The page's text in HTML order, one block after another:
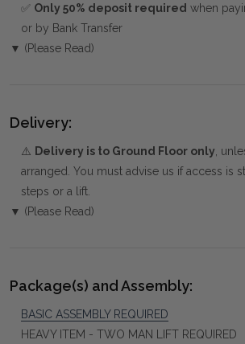
✅ Only 50% deposit required when
or by Bank Transfer
▼ (Please Read)
Delivery:
⚠️ Delivery is to Ground Floor only ,
arranged. You must advise us if access is
steps or a lift.
▼ (Please Read)
Package(s) and Assembly:
BASIC ASSEMBLY REQUIRED
HEAVY ITEM - TWO MAN LIFT REQUIRED